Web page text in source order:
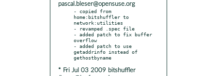
pascal.bleser@opensuse.org
- copied from
home:bitshuffler to
network:utilities
- revamped .spec file
- added patch to fix buffer
overflow
- added patch to use
getaddrinfo instead of
* Fri Jul 03 2009 bitshuffler